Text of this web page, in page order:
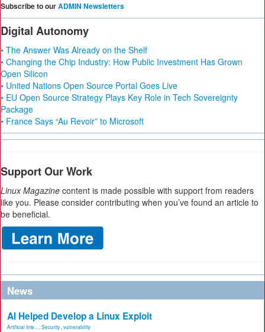
Subscribe to ourADMIN Newsletters
Digital Autonomy
• The Answer Was Already on the Shelf
• Changing the Chip Industry: How Public Investment Has Grown
Open Silicon
• United Nations Open Source Portal Goes Live
• EU Open Source Strategy Plays Key Role in Tech Sovereignty
Package
• France Says “Au Revoir” to Microsoft
Support Our Work
Linux Magazine content is made possible with support from readers
like you. Please consider contributing when you’ve found an article to
be beneficial.
News
AI Helped Develop a Linux Exploit
Artificial Inte... Security vulnerability